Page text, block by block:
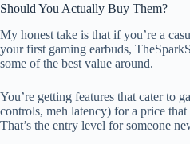
Should You Actually Buy Them?
My honest take is that if you’re a
your first gaming earbuds,
some of the best value around.
You’re getting features that cater to
controls, meh latency) for a price
That’s the entry level for someone